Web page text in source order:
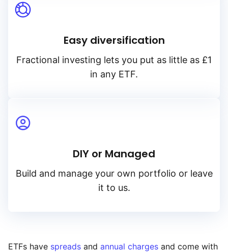
Easy diversification
Fractional investing lets you put as little as £1
in any ETF.
DIY or Managed
Build and manage your own portfolio or leave
it to us.
ETFs have spreads and annual charges and come with